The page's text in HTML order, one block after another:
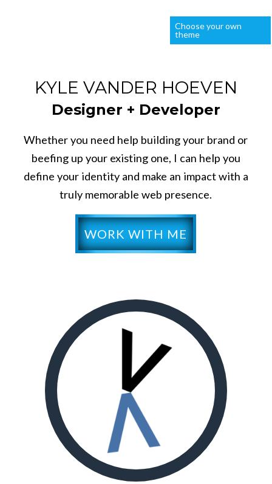
Choose your own
theme
KYLE VANDER HOEVEN
Designer + Developer
Whether you need help building your brand or
beefing up your existing one, I can help you
define your identity and make an impact with a
truly memorable web presence.
WORK WITH ME